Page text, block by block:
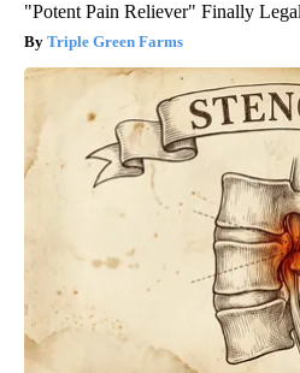
"Potent Pain Reliever" Finally
Triple Green Farms